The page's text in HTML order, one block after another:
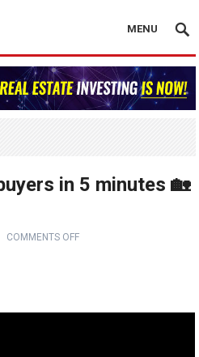
MENU
in 5 minutes 🏡
COMMENTS OFF